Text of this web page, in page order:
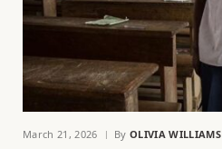
March 21, 2026 By OLIVIA WILLIAMS